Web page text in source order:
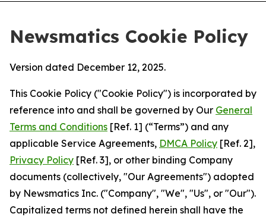
Newsmatics Cookie Policy
Version dated December 12, 2025.
This Cookie Policy ("Cookie Policy") is incorporated by
reference into and shall be governed by Our General
Terms and Conditions [Ref. 1] (“Terms”) and any
applicable Service Agreements, DMCA Policy [Ref. 2],
Privacy Policy [Ref. 3], or other binding Company
documents (collectively, "Our Agreements") adopted
by Newsmatics Inc. ("Company", "We", "Us", or "Our").
Capitalized terms not defined herein shall have the